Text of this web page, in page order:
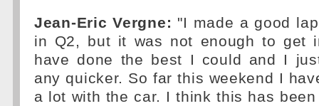
Jean-Eric Vergne: "I made a good
in Q2, but it was not enough to get
have done the best I could and I
any quicker. So far this weekend I
a lot with the car. I think this has